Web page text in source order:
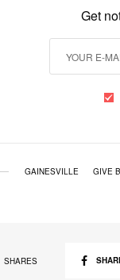
Get
GAINESVILLE GIVE
SHARES